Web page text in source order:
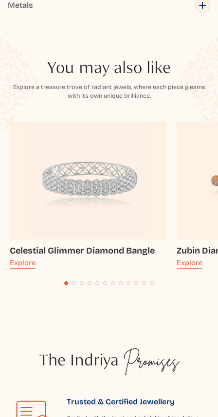
Metals
You may also like
Explore a treasure trove of radiant jewels, where each piece gleams
with its own unique brilliance.
Celestial Glimmer Diamond Bangle
Explore
Zubin
Explore
The Indriya Promises
Trusted & Certified Jewellery